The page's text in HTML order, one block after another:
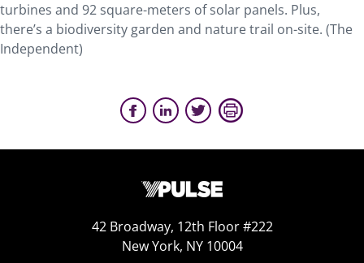
turbines and 92 square-meters of solar panels. Plus,
there’s a biodiversity garden and nature trail on-site. (The
Independent)
42 Broadway, 12th Floor #222
New York, NY 10004